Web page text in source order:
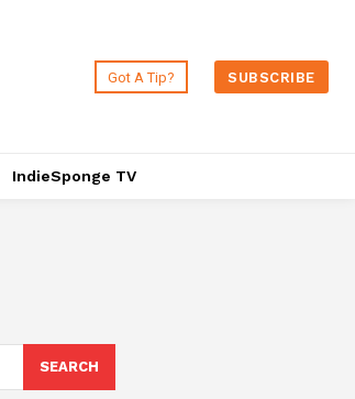
Got A Tip? SUBSCRIBE
IndieSponge TV
SEARCH